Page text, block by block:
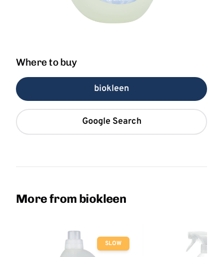
Where to buy
biokleen
Google Search
More from biokleen
SLOW